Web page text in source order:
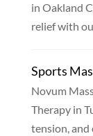
in Oakland
relief with
Sports
Novum
Therapy in
tension, and